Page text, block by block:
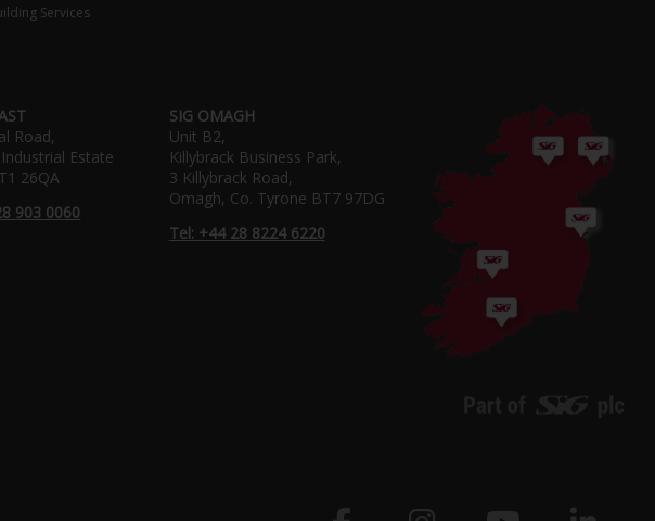
Services
Road,
Estate
26QA
903 0060
SIG OMAGH
Unit B2,
Killybrack Business Park,
3 Killybrack Road,
Omagh, Co. Tyrone BT7 97DG
Tel: +44 28 8224 6220